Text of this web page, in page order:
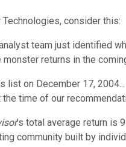
Technologies, consider this:
team just identified
returns in the
list on December 17,
time of our
’s total average return is
community built by